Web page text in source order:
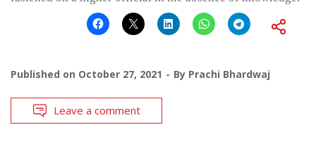
Published on October 27, 2021 By Prachi Bhardwaj
Leave a comment